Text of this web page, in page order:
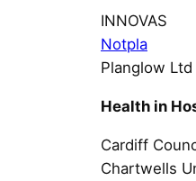
INNOVAS
Notpla
Planglow Ltd
Health in
Cardiff
Chartwells